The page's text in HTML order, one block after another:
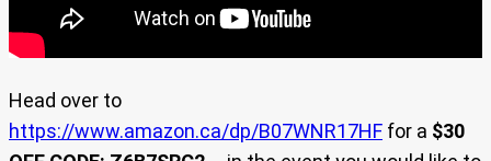
Head over to
https://www.amazon.ca/dp/B07WNR17HF for a $30